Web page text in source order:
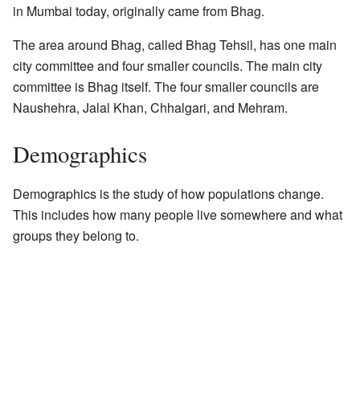
in Mumbai today, originally came from Bhag.
The area around Bhag, called Bhag Tehsil, has one main
city committee and four smaller councils. The main city
committee is Bhag itself. The four smaller councils are
Naushehra, Jalal Khan, Chhalgari, and Mehram.
Demographics
Demographics is the study of how populations change.
This includes how many people live somewhere and what
groups they belong to.